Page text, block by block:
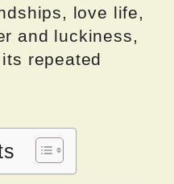
love life,
and luckiness,
repeated